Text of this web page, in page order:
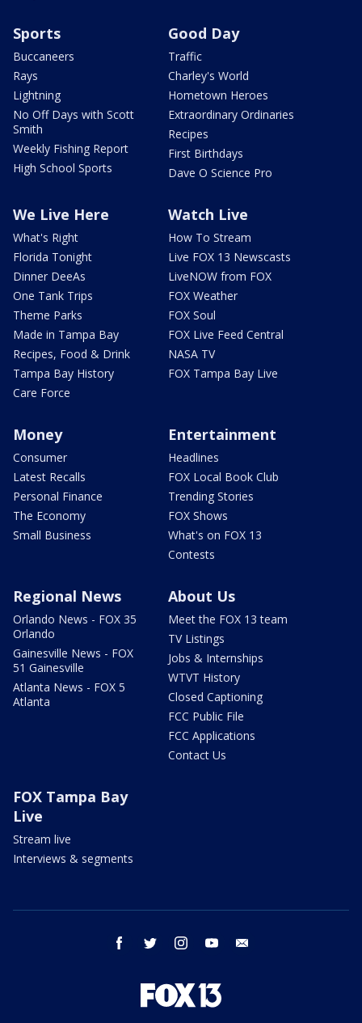
Sports
Buccaneers
Rays
Lightning
No Off Days with Scott
Smith
Weekly Fishing Report
High School Sports
Good Day
Traffic
Charley's World
Hometown Heroes
Extraordinary Ordinaries
Recipes
First Birthdays
Dave O Science Pro
We Live Here
What's Right
Florida Tonight
Dinner DeeAs
One Tank Trips
Theme Parks
Made in Tampa Bay
Recipes, Food & Drink
Tampa Bay History
Care Force
Watch Live
How To Stream
Live FOX 13 Newscasts
LiveNOW from FOX
FOX Weather
FOX Soul
FOX Live Feed Central
NASA TV
FOX Tampa Bay Live
Money
Consumer
Latest Recalls
Personal Finance
The Economy
Small Business
Entertainment
Headlines
FOX Local Book Club
Trending Stories
FOX Shows
What's on FOX 13
Contests
Regional News
Orlando News - FOX 35
Orlando
Gainesville News - FOX
51 Gainesville
Atlanta News - FOX 5
Atlanta
About Us
Meet the FOX 13 team
TV Listings
Jobs & Internships
WTVT History
Closed Captioning
FCC Public File
FCC Applications
Contact Us
FOX Tampa Bay
Live
Stream live
Interviews & segments
facebook twitter instagram youtube